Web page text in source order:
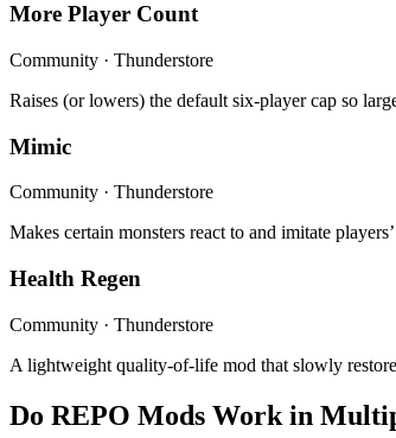
More Player Count
Community · Thunderstore
Raises (or lowers) the default six-player cap so
Mimic
Community · Thunderstore
Makes certain monsters react to and imitate
Health Regen
Community · Thunderstore
A lightweight quality-of-life mod that slowly
Do REPO Mods Work in